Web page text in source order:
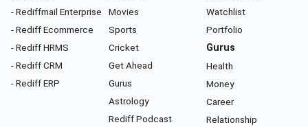
- Rediffmail Enterprise
- Rediff Ecommerce
- Rediff HRMS
- Rediff CRM
- Rediff ERP
Movies
Sports
Cricket
Get Ahead
Gurus
Astrology
Rediff Podcast
Watchlist
Portfolio
Gurus
Health
Money
Career
Relationship